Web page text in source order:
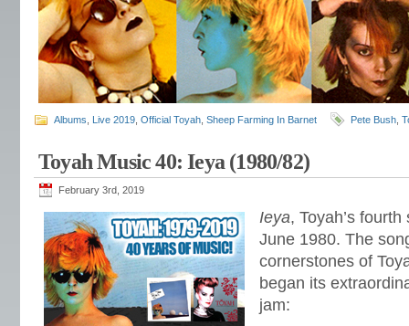
Albums Live 2019 Official Toyah Sheep Farming In Barnet Pete Bush
Toyah Music 40: Ieya (1980/82)
February 3rd, 2019
Ieya, Toyah’s
June 1980. The
cornerstones of
began its
jam: